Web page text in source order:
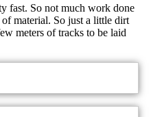
fast. So not much work done
material. So just a little dirt
meters of tracks to be laid